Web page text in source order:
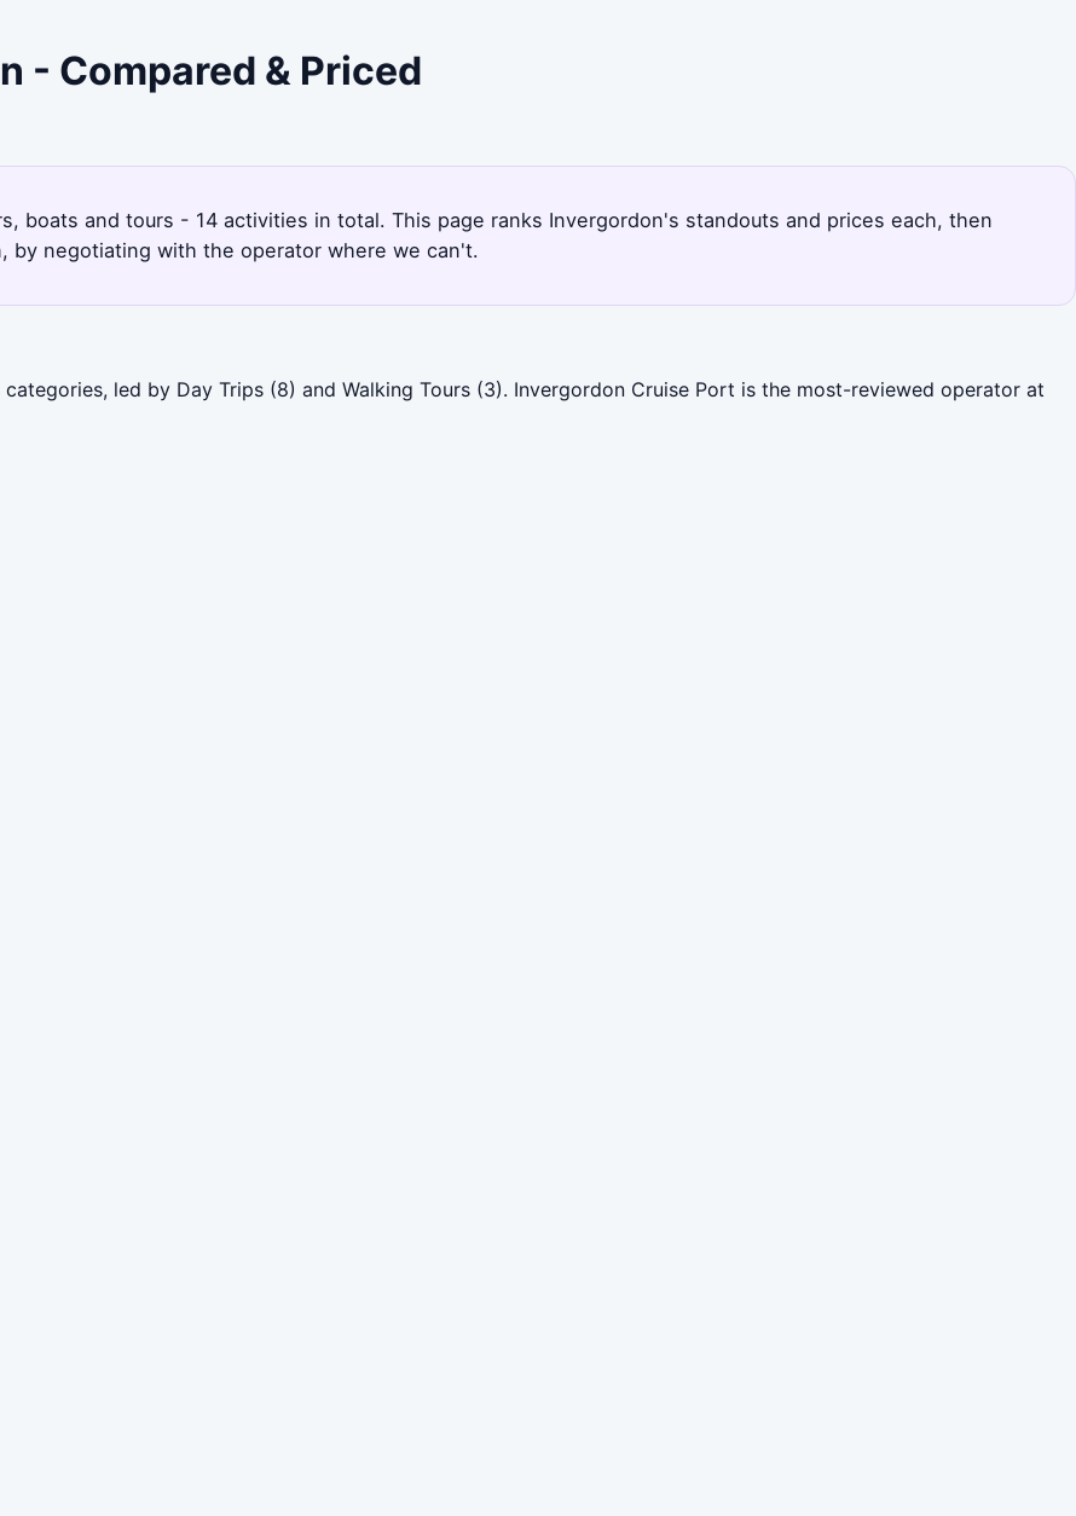
- Compared & Priced
boats and tours - 14 activities in total. This page ranks Invergordon's standouts and prices each, then
by negotiating with the operator where we can't.
led by Day Trips (8) and Walking Tours (3). Invergordon Cruise Port is the most-reviewed operator at